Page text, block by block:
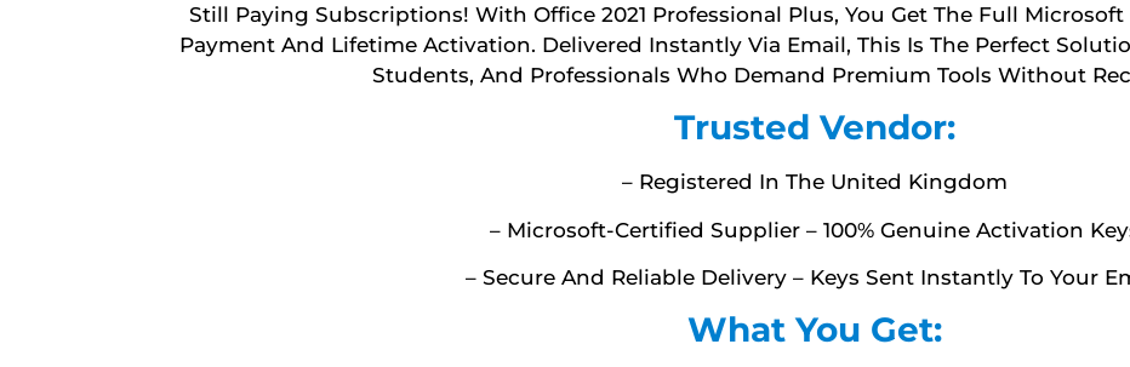
Still Paying Subscriptions! With Office 2021 Professional Plus, You Get The Full
Payment And Lifetime Activation. Delivered Instantly Via Email, This Is The Perfect
Students, And Professionals Who Demand Premium Tools Without
Trusted Vendor:
– Registered In The United Kingdom
– Microsoft-Certified Supplier – 100% Genuine Activation
– Secure And Reliable Delivery – Keys Sent Instantly To Your
What You Get: